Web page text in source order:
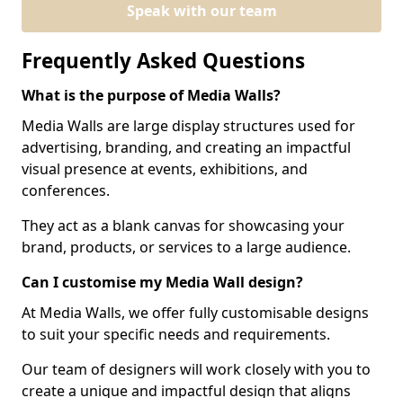
Speak with our team
Frequently Asked Questions
What is the purpose of Media Walls?
Media Walls are large display structures used for
advertising, branding, and creating an impactful
visual presence at events, exhibitions, and
conferences.
They act as a blank canvas for showcasing your
brand, products, or services to a large audience.
Can I customise my Media Wall design?
At Media Walls, we offer fully customisable designs
to suit your specific needs and requirements.
Our team of designers will work closely with you to
create a unique and impactful design that aligns